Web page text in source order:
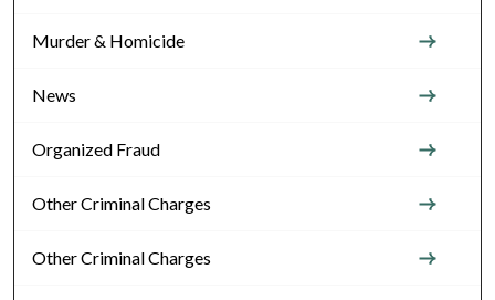
Murder & Homicide
News
Organized Fraud
Other Criminal Charges
Other Criminal Charges